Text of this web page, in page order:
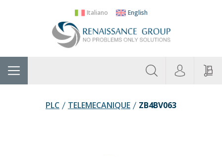
Italiano English
Home Categories
PLC TELEMECANIQUE ZB4BV063